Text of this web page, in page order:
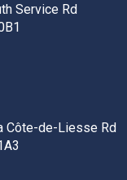
Service Rd
Côte-de-Liesse Rd